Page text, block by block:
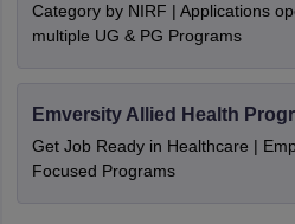
Category by NIRF | Applications
multiple UG & PG Programs
Emversity Allied Health
Get Job Ready in Healthcare |
Focused Programs